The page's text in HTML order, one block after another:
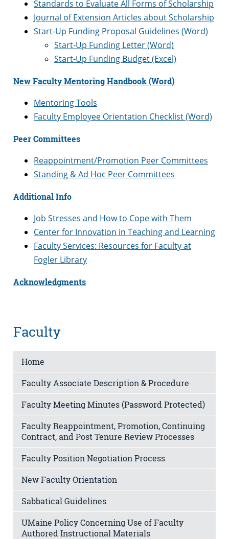
Standards to Evaluate All Forms of Scholarship
Journal of Extension Articles about Scholarship
Start-Up Funding Proposal Guidelines (Word)
Start-Up Funding Letter (Word)
Start-Up Funding Budget (Excel)
New Faculty Mentoring Handbook (Word)
Mentoring Tools
Faculty Employee Orientation Checklist (Word)
Peer Committees
Reappointment/Promotion Peer Committees
Standing & Ad Hoc Peer Committees
Additional Info
Job Stresses and How to Cope with Them
Center for Innovation in Teaching and Learning
Faculty Services: Resources for Faculty at
Fogler Library
Acknowledgments
Faculty
Home
Faculty Associate Description & Procedure
Faculty Meeting Minutes (Password Protected)
Faculty Reappointment, Promotion, Continuing
Contract, and Post Tenure Review Processes
Faculty Position Negotiation Process
New Faculty Orientation
Sabbatical Guidelines
UMaine Policy Concerning Use of Faculty
Authored Instructional Materials